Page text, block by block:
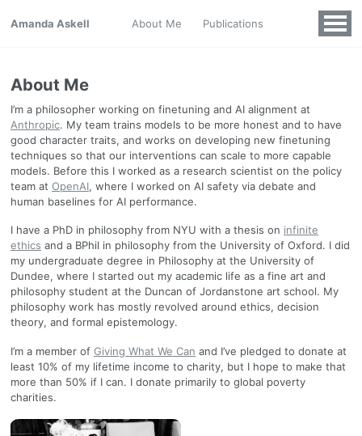
Amanda Askell About Me Publications
About Me
I’m a philosopher working on finetuning and AI alignment at
Anthropic. My team trains models to be more honest and to have
good character traits, and works on developing new finetuning
techniques so that our interventions can scale to more capable
models. Before this I worked as a research scientist on the policy
team at OpenAI, where I worked on AI safety via debate and
human baselines for AI performance.
I have a PhD in philosophy from NYU with a thesis on infinite
ethics and a BPhil in philosophy from the University of Oxford. I did
my undergraduate degree in Philosophy at the University of
Dundee, where I started out my academic life as a fine art and
philosophy student at the Duncan of Jordanstone art school. My
philosophy work has mostly revolved around ethics, decision
theory, and formal epistemology.
I’m a member of Giving What We Can and I’ve pledged to donate at
least 10% of my lifetime income to charity, but I hope to make that
more than 50% if I can. I donate primarily to global poverty
charities.